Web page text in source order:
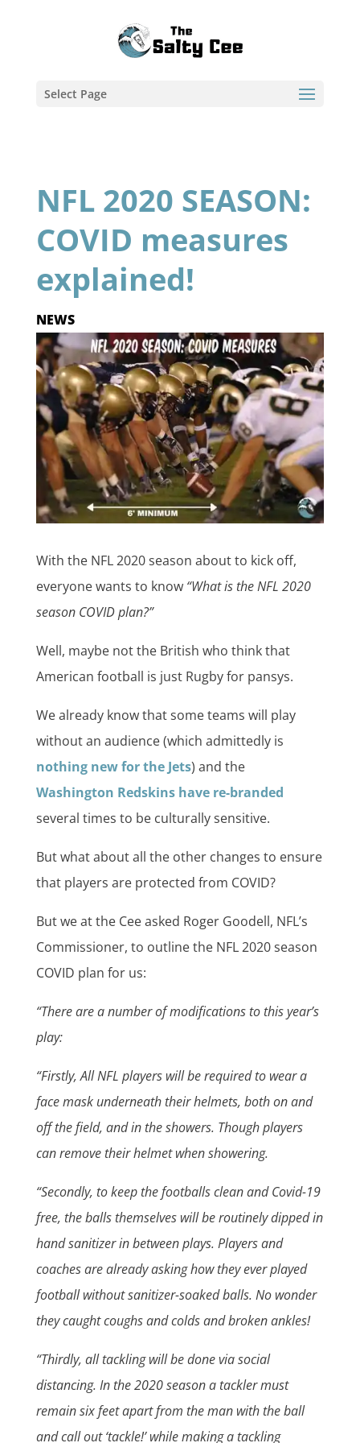
Select Page
NFL 2020 SEASON:
COVID measures
explained!
NEWS
With the NFL 2020 season about to kick off,
everyone wants to know “What is the NFL 2020
season COVID plan?”
Well, maybe not the British who think that
American football is just Rugby for pansys.
We already know that some teams will play
without an audience (which admittedly is
nothing new for the Jets) and the
Washington Redskins have re-branded
several times to be culturally sensitive.
But what about all the other changes to ensure
that players are protected from COVID?
But we at the Cee asked Roger Goodell, NFL’s
Commissioner, to outline the NFL 2020 season
COVID plan for us:
“There are a number of modifications to this year’s
play:
“Firstly, All NFL players will be required to wear a
face mask underneath their helmets, both on and
off the field, and in the showers. Though players
can remove their helmet when showering.
“Secondly, to keep the footballs clean and Covid-19
free, the balls themselves will be routinely dipped in
hand sanitizer in between plays. Players and
coaches are already asking how they ever played
football without sanitizer-soaked balls. No wonder
they caught coughs and colds and broken ankles!
“Thirdly, all tackling will be done via social
distancing. In the 2020 season a tackler must
remain six feet apart from the man with the ball
and call out ‘tackle!’ while making a tackling